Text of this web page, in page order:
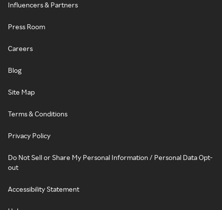
Influencers & Partners
Press Room
Careers
Blog
Site Map
Terms & Conditions
Privacy Policy
Do Not Sell or Share My Personal Information / Personal Data Opt-
out
Accessibility Statement